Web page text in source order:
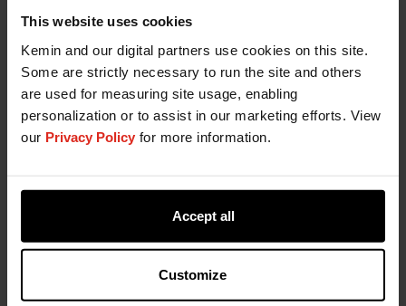
This website uses cookies
Kemin and our digital partners use cookies on this site.
Some are strictly necessary to run the site and others
are used for measuring site usage, enabling
personalization or to assist in our marketing efforts. View
our Privacy Policy for more information.
Accept all
Customize
Kemin is Your Partner for
Natural Stabilization in Petfood
TheKemin Technical Support and Customer
Laboratory Service (CLS)teams are your petfood
stabilization partners throughout the entire pet
team is available to provide technical advice and
laboratory testing support to help you replace
compromising the effectiveness of the antioxidant
system. Contact them today to learn how
HYBRILOX can provide stabilization options that